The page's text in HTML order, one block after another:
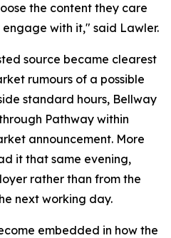
the content they care
with it," said Lawler.
source became clearest
rumours of a possible
standard hours, Bellway
Pathway within
announcement. More
it that same evening,
rather than from the
next working day.
embedded in how the